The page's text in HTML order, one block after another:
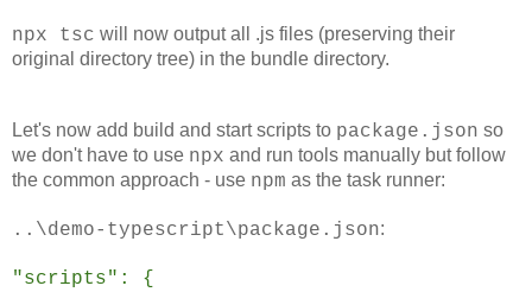
npx tsc will now output all .js files (preserving their
original directory tree) in the bundle directory.
Let's now add build and start scripts to package.json so
we don't have to use npx and run tools manually but follow
the common approach - use npm as the task runner:
..\demo-typescript\package.json:
"scripts": {